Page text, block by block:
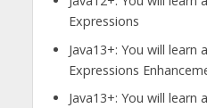
Expressions
Java13+: You will learn
Expressions
Java13+: You will learn